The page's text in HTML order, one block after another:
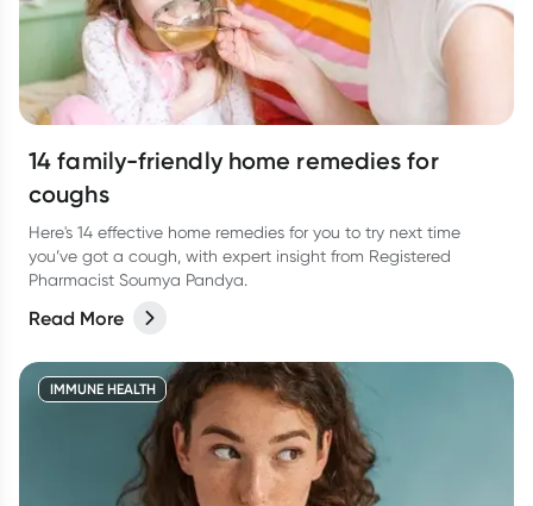
14 family-friendly home remedies for
coughs
Here's 14 effective home remedies for you to try next time
you’ve got a cough, with expert insight from Registered
Pharmacist Soumya Pandya.
Read More
IMMUNE HEALTH